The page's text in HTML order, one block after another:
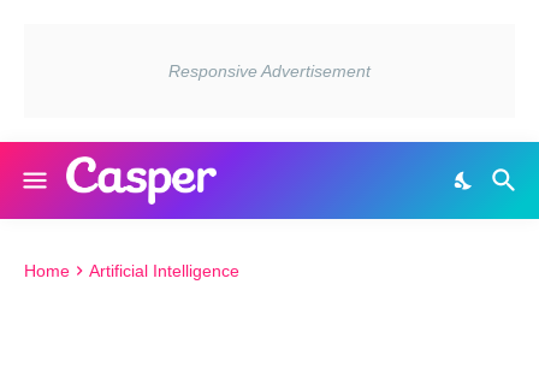
Home Artificial Intelligence